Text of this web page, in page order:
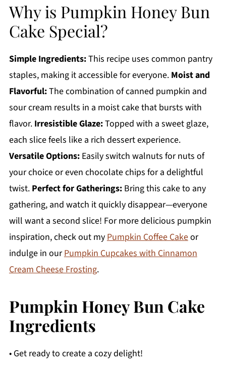
Why is Pumpkin Honey Bun
Cake Special?
Simple Ingredients:This recipe uses common pantry
staples, making it accessible for everyone. Moist and
Flavorful:The combination of canned pumpkin and
sour cream results in a moist cake that bursts with
flavor. Irresistible Glaze:Topped with a sweet glaze,
each slice feels like a rich dessert experience.
Versatile Options:Easily switch walnuts for nuts of
your choice or even chocolate chips for a delightful
twist. Perfect for Gatherings:Bring this cake to any
gathering, and watch it quickly disappear—everyone
will want a second slice! For more delicious pumpkin
inspiration, check out myPumpkin Coffee Cakeor
indulge in ourPumpkin Cupcakes with Cinnamon
Cream Cheese Frosting.
Pumpkin Honey Bun Cake
Ingredients
• Get ready to create a cozy delight!